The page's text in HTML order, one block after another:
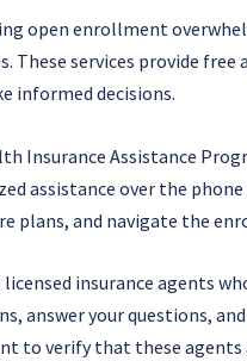
open enrollment
These services provide
informed decisions.
Insurance Assistance
assistance over the
plans, and navigate the
insurance agents
answer your questions,
to verify that these